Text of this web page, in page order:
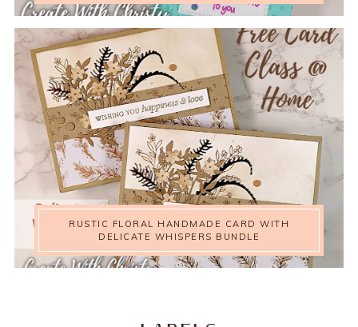
RUSTIC FLORAL HANDMADE CARD WITH
DELICATE WHISPERS BUNDLE